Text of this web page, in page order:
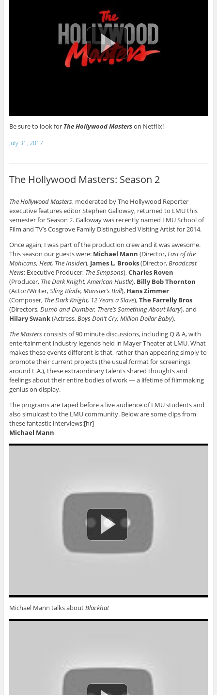
Be sure to look for The Hollywood Masterson Netflix!
July 31, 2017
The Hollywood Masters: Season 2
The Hollywood Masters, moderated by The Hollywood Reporter
executive features editor Stephen Galloway, returned to LMU this
semester for Season 2. Galloway was recently named LMU School of
Film and TV’s Cosgrove Family Distinguished Visiting Artist for 2014.
Once again, I was part of the production crew and it was awesome.
This season our guests were: Michael Mann (Director,Last of the
Mohicans, Heat, The Insider), James L. Brooks(Director,Broadcast
News; Executive Producer, The Simpsons),Charles Roven
(Producer, The Dark Knight, American Hustle), Billy Bob Thornton
(Actor/Writer,Sling Blade, Monster’s Ball), Hans Zimmer
(Composer, The Dark Knight, 12 Years a Slave),The Farrelly Bros
(Directors,Dumb and Dumber, There’s Something About Mary), and
Hilary Swank(Actress,Boys Don’t Cry, Million Dollar Baby).
The Mastersconsists of 90 minute discussions, including Q & A, with
entertainment industry legends held in Mayer Theater at LMU. What
makes these events different is that, rather than appearing simply to
promote their current projects (the usual format for screenings
around L.A.), these extraordinary talents shared thoughts and
feelings about their entire bodies of work — a lifetime of filmmaking
genius on display.
The programs are taped before a live audience of LMU students and
also simulcast to the LMU community. Below are some clips from
these fantastic interviews:[hr]
Michael Mann
Michael Mann talks aboutBlackhat